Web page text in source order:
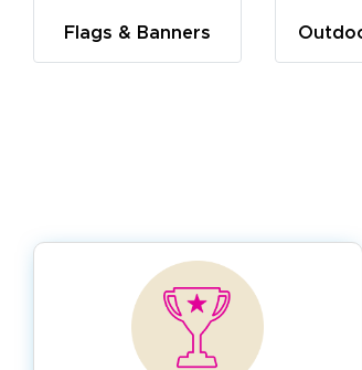
Flags & Banners